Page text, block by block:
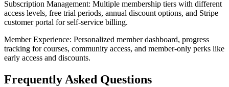
Subscription Management: Multiple membership tiers with different
access levels, free trial periods, annual discount options, and Stripe
customer portal for self-service billing.
Member Experience: Personalized member dashboard, progress
tracking for courses, community access, and member-only perks like
early access and discounts.
Frequently Asked Questions